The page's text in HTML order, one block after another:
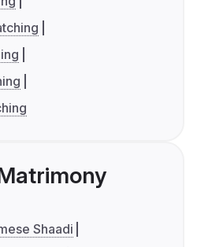
Shaadi